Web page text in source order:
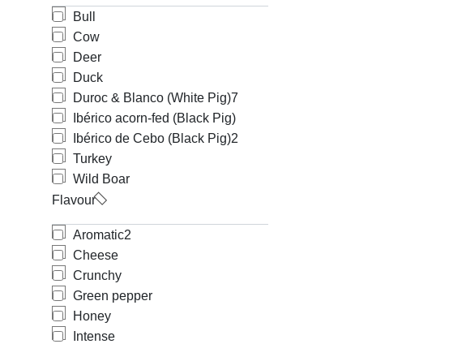
Bull
Cow
Deer
Duck
Duroc & Blanco (White Pig)7
Ibérico acorn-fed (Black Pig)
Ibérico de Cebo (Black Pig)2
Turkey
Wild Boar
Flavour
Aromatic2
Cheese
Crunchy
Green pepper
Honey
Intense